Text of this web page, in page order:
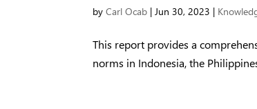
byCarl Ocab | Jun 30, 2023 |
This report provides a
norms in Indonesia, the